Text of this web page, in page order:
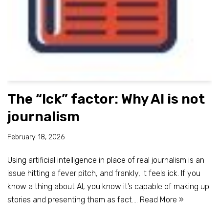
The “Ick” factor: Why AI is not
journalism
February 18, 2026
Using artificial intelligence in place of real journalism is an
issue hitting a fever pitch, and frankly, it feels ick. If you
know a thing about AI, you know it’s capable of making up
stories and presenting them as fact.… Read More »